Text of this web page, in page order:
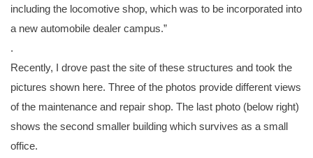
including the locomotive shop, which was to be incorporated into
a new automobile dealer campus.”
.
Recently, I drove past the site of these structures and took the
pictures shown here. Three of the photos provide different views
of the maintenance and repair shop. The last photo (below right)
shows the second smaller building which survives as a small
office.